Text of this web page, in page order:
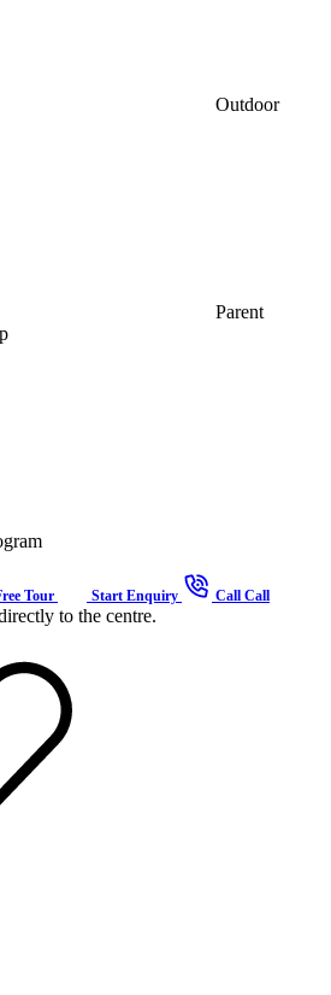
Outdoor
Parent
Tour Start Enquiry Call Call
to the centre.